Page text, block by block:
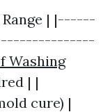
Range | |------
Washing
| |
cure) |